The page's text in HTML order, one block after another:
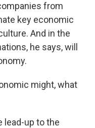
from
key economic
And in the
he says, will
might, what
lead-up to the